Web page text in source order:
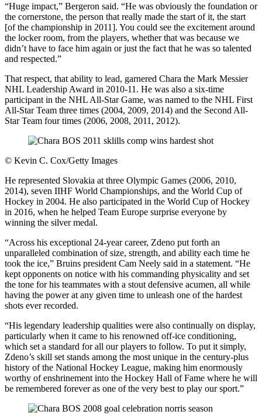
“Huge impact,” Bergeron said. “He was obviously the foundation or
the cornerstone, the person that really made the start of it, the start
[of the championship in 2011]. You could see the excitement around
the locker room, from the players, whether that was because we
didn’t have to face him again or just the fact that he was so talented
and respected.”
That respect, that ability to lead, garnered Chara the Mark Messier
NHL Leadership Award in 2010-11. He was also a six-time
participant in the NHL All-Star Game, was named to the NHL First
All-Star Team three times (2004, 2009, 2014) and the Second All-
Star Team four times (2006, 2008, 2011, 2012).
© Kevin C. Cox/Getty Images
He represented Slovakia at three Olympic Games (2006, 2010,
2014), seven IIHF World Championships, and the World Cup of
Hockey in 2004. He also participated in the World Cup of Hockey
in 2016, when he helped Team Europe surprise everyone by
winning the silver medal.
“Across his exceptional 24-year career, Zdeno put forth an
unparalleled combination of size, strength, and ability each time he
took the ice,” Bruins president Cam Neely said in a statement. “He
kept opponents on notice with his commanding physicality and set
the tone for his teammates with a stout defensive acumen, all while
having the power at any given time to unleash one of the hardest
shots ever recorded.
“His legendary leadership qualities were also continually on display,
particularly when it came to his renowned off-ice conditioning,
which set a standard for all our players to follow. To put it simply,
Zdeno’s skill set stands among the most unique in the century-plus
history of the National Hockey League, making him enormously
worthy of enshrinement into the Hockey Hall of Fame where he will
be remembered forever as one of the very best to play our sport.”